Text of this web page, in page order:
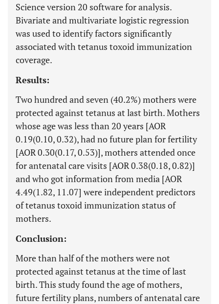
Science version 20 software for analysis.
Bivariate and multivariate logistic regression
was used to identify factors significantly
associated with tetanus toxoid immunization
coverage.
Results:
Two hundred and seven (40.2%) mothers were
protected against tetanus at last birth. Mothers
whose age was less than 20 years [AOR
0.19(0.10, 0.32), had no future plan for fertility
[AOR 0.30(0.17, 0.53)], mothers attended once
for antenatal care visits [AOR 0.38(0.18, 0.82)]
and who got information from media [AOR
4.49(1.82, 11.07] were independent predictors
of tetanus toxoid immunization status of
mothers.
Conclusion:
More than half of the mothers were not
protected against tetanus at the time of last
birth. This study found the age of mothers,
future fertility plans, numbers of antenatal care